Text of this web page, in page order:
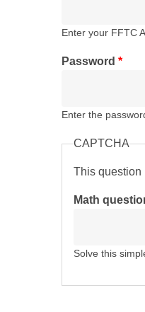
Enter your FFTC
Password *
Enter the
CAPTCHA
This question
Math
Solve this